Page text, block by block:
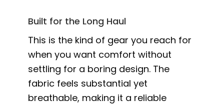
Built for the Long Haul
This is the kind of gear you reach for
when you want comfort without
settling for a boring design. The
fabric feels substantial yet
breathable, making it a reliable